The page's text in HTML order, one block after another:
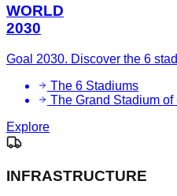
WORLD
2030
Goal 2030. Discover the 6
The 6 Stadiums
The Grand Stadium
Explore
INFRASTRUCTURE